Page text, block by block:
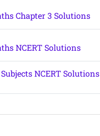
Chapter 3 Solutions
NCERT Solutions
NCERT Solutions